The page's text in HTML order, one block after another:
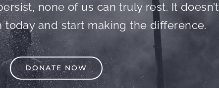
none of us can truly rest. It doesn’t
and start making the difference.
DONATE NOW